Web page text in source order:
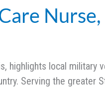
highlights local military
Serving the greater